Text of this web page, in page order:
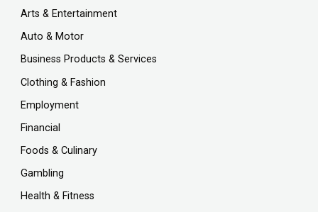
Arts & Entertainment
Auto & Motor
Business Products & Services
Clothing & Fashion
Employment
Financial
Foods & Culinary
Gambling
Health & Fitness